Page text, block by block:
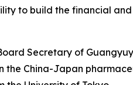
to build the financial and
Secretary of
the China-Japan